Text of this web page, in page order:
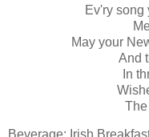
Ev'ry song
May your
And
In